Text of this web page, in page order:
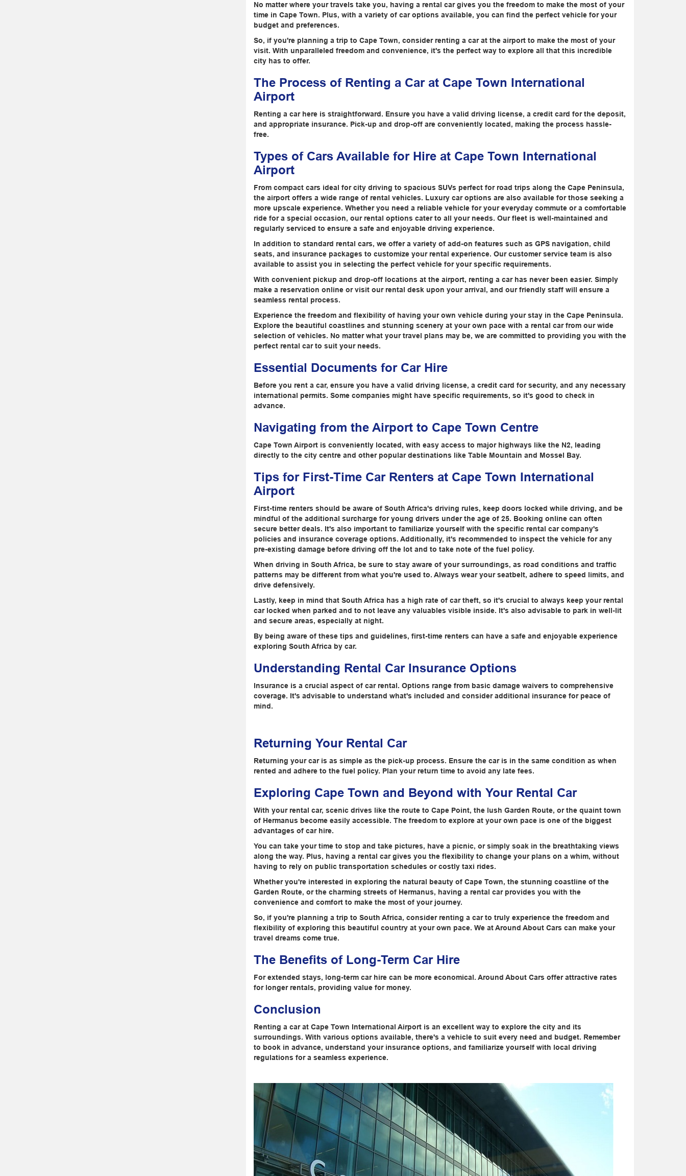
No matter where your travels take you, having a rental car gives you the freedom to make the most of your
time in Cape Town. Plus, with a variety of car options available, you can find the perfect vehicle for your
budget and preferences.
So, if you're planning a trip to Cape Town, consider renting a car at the airport to make the most of your
visit. With unparalleled freedom and convenience, it's the perfect way to explore all that this incredible
city has to offer.
The Process of Renting a Car at Cape Town International
Airport
Renting a car here is straightforward. Ensure you have a valid driving license, a credit card for the deposit,
and appropriate insurance. Pick-up and drop-off are conveniently located, making the process hassle-
free.
Types of Cars Available for Hire at Cape Town International
Airport
From compact cars ideal for city driving to spacious SUVs perfect for road trips along the Cape Peninsula,
the airport offers a wide range of rental vehicles. Luxury car options are also available for those seeking a
more upscale experience. Whether you need a reliable vehicle for your everyday commute or a comfortable
ride for a special occasion, our rental options cater to all your needs. Our fleet is well-maintained and
regularly serviced to ensure a safe and enjoyable driving experience.
In addition to standard rental cars, we offer a variety of add-on features such as GPS navigation, child
seats, and insurance packages to customize your rental experience. Our customer service team is also
available to assist you in selecting the perfect vehicle for your specific requirements.
With convenient pickup and drop-off locations at the airport, renting a car has never been easier. Simply
make a reservation online or visit our rental desk upon your arrival, and our friendly staff will ensure a
seamless rental process.
Experience the freedom and flexibility of having your own vehicle during your stay in the Cape Peninsula.
Explore the beautiful coastlines and stunning scenery at your own pace with a rental car from our wide
selection of vehicles. No matter what your travel plans may be, we are committed to providing you with the
perfect rental car to suit your needs.
Essential Documents for Car Hire
Before you rent a car, ensure you have a valid driving license, a credit card for security, and any necessary
international permits. Some companies might have specific requirements, so it's good to check in
advance.
Navigating from the Airport to Cape Town Centre
Cape Town Airport is conveniently located, with easy access to major highways like the N2, leading
directly to the city centre and other popular destinations like Table Mountain and Mossel Bay.
Tips for First-Time Car Renters at Cape Town International
Airport
First-time renters should be aware of South Africa's driving rules, keep doors locked while driving, and be
mindful of the additional surcharge for young drivers under the age of 25. Booking online can often
secure better deals. It's also important to familiarize yourself with the specific rental car company's
policies and insurance coverage options. Additionally, it's recommended to inspect the vehicle for any
pre-existing damage before driving off the lot and to take note of the fuel policy.
When driving in South Africa, be sure to stay aware of your surroundings, as road conditions and traffic
patterns may be different from what you're used to. Always wear your seatbelt, adhere to speed limits, and
drive defensively.
Lastly, keep in mind that South Africa has a high rate of car theft, so it's crucial to always keep your rental
car locked when parked and to not leave any valuables visible inside. It's also advisable to park in well-lit
and secure areas, especially at night.
By being aware of these tips and guidelines, first-time renters can have a safe and enjoyable experience
exploring South Africa by car.
Understanding Rental Car Insurance Options
Insurance is a crucial aspect of car rental. Options range from basic damage waivers to comprehensive
coverage. It's advisable to understand what's included and consider additional insurance for peace of
mind.
Returning Your Rental Car
Returning your car is as simple as the pick-up process. Ensure the car is in the same condition as when
rented and adhere to the fuel policy. Plan your return time to avoid any late fees.
Exploring Cape Town and Beyond with Your Rental Car
With your rental car, scenic drives like the route to Cape Point, the lush Garden Route, or the quaint town
of Hermanus become easily accessible. The freedom to explore at your own pace is one of the biggest
advantages of car hire.
You can take your time to stop and take pictures, have a picnic, or simply soak in the breathtaking views
along the way. Plus, having a rental car gives you the flexibility to change your plans on a whim, without
having to rely on public transportation schedules or costly taxi rides.
Whether you're interested in exploring the natural beauty of Cape Town, the stunning coastline of the
Garden Route, or the charming streets of Hermanus, having a rental car provides you with the
convenience and comfort to make the most of your journey.
So, if you're planning a trip to South Africa, consider renting a car to truly experience the freedom and
flexibility of exploring this beautiful country at your own pace. We at Around About Cars can make your
travel dreams come true.
The Benefits of Long-Term Car Hire
For extended stays, long-term car hire can be more economical. Around About Cars offer attractive rates
for longer rentals, providing value for money.
Conclusion
Renting a car at Cape Town International Airport is an excellent way to explore the city and its
surroundings. With various options available, there's a vehicle to suit every need and budget. Remember
to book in advance, understand your insurance options, and familiarize yourself with local driving
regulations for a seamless experience.